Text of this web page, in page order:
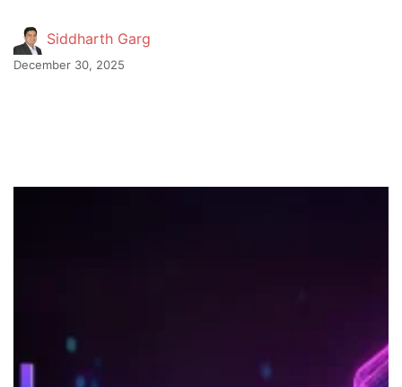
Siddharth Garg
December 30, 2025